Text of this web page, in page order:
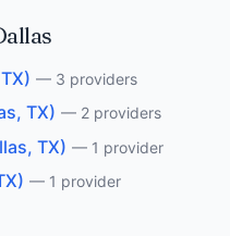
— 3 providers
TX) — 2 providers
TX) — 1 provider
— 1 provider